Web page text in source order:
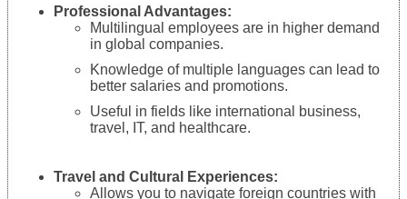
Professional Advantages:
Multilingual employees are in higher demand
in global companies.
Knowledge of multiple languages can lead to
better salaries and promotions.
Useful in fields like international business,
travel, IT, and healthcare.
Travel and Cultural Experiences:
Allows you to navigate foreign countries with